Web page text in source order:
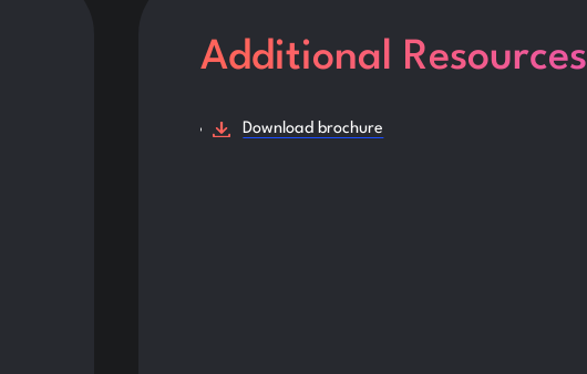
Additional Resources
Download brochure